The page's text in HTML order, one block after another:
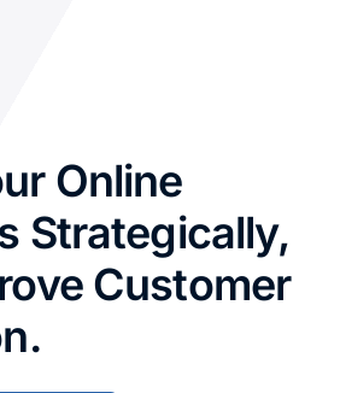
Online
Strategically,
Customer